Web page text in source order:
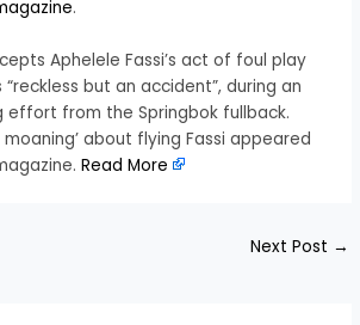
.
Aphelele Fassi’s act of foul play
but an accident”, during an
effort from the Springbok fullback.
moaning’ about flying Fassi appeared
Read More
Next Post →